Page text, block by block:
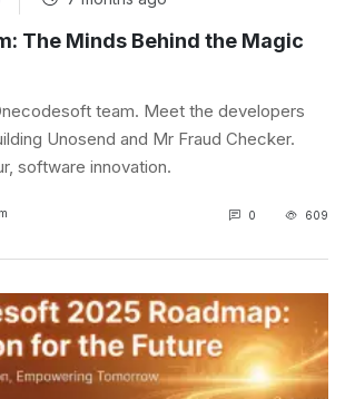
The Minds Behind the Magic
team. Meet the developers
Unosend and Mr Fraud Checker.
software innovation.
0 609